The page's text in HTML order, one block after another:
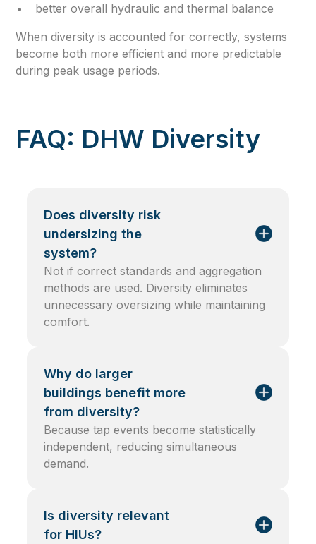
better overall hydraulic and thermal balance
When diversity is accounted for correctly, systems
become both more efficient and more predictable
during peak usage periods.
FAQ: DHW Diversity
Does diversity risk
undersizing the
system?
Not if correct standards and aggregation
methods are used. Diversity eliminates
unnecessary oversizing while maintaining
comfort.
Why do larger
buildings benefit more
from diversity?
Because tap events become statistically
independent, reducing simultaneous
demand.
Is diversity relevant
for HIUs?